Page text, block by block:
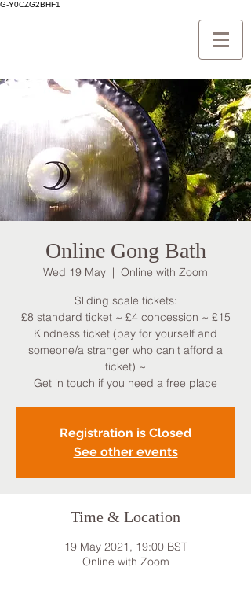
G-Y0CZG2BHF1
Online Gong Bath
Wed 19 May
  |
Online with Zoom
Sliding scale tickets:
£8 standard ticket ~ £4 concession ~ £15
Kindness ticket (pay for yourself and
someone/a stranger who can't afford a
ticket) ~
Get in touch if you need a free place
Registration is Closed
See other events
Time & Location
19 May 2021, 19:00 BST
Online with Zoom